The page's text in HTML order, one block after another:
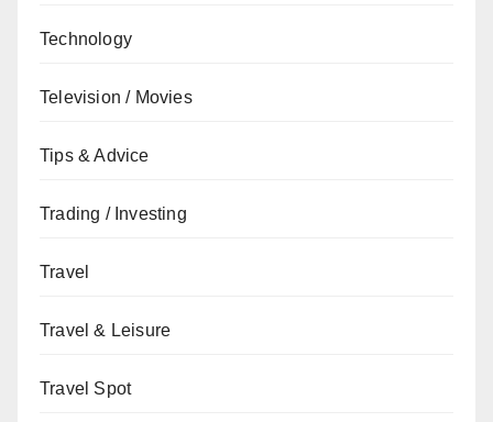
Technology
Television / Movies
Tips & Advice
Trading / Investing
Travel
Travel & Leisure
Travel Spot